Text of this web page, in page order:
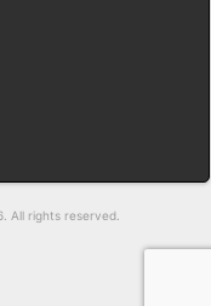
All rights reserved.